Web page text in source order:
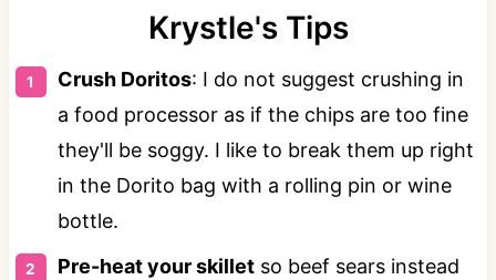
Krystle's Tips
Crush Doritos: I do not suggest crushing in
a food processor as if the chips are too fine
they'll be soggy. I like to break them up right
in the Dorito bag with a rolling pin or wine
bottle.
Pre-heat your skilletso beef sears instead